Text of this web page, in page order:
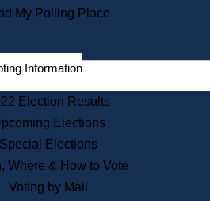
Commonwealth Museum
Corporations
Historical Commission
Public Records
Publications & Regulations
My Polling Place
Information
Election Results
Elections
Special Elections
Where & How to Vote
Voting by Mail